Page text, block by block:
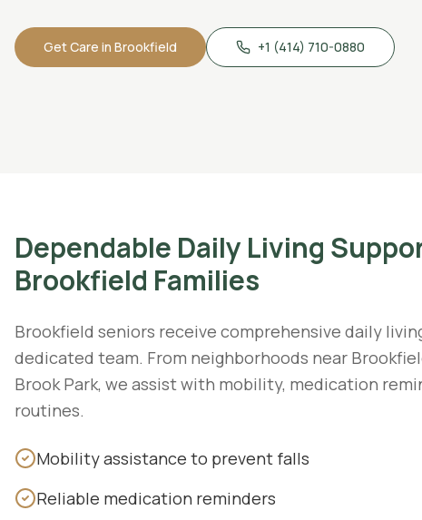
Get Care in Brookfield +1 (414) 710-0880
Dependable Daily Living
Brookfield Families
Brookfield seniors receive comprehensive daily
dedicated team. From neighborhoods near
Brook Park, we assist with mobility, medication
routines.
Mobility assistance to prevent falls
Reliable medication reminders